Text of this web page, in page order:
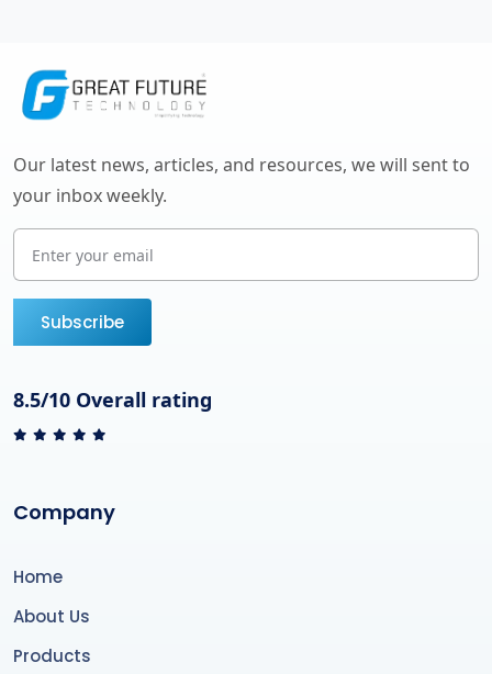
Our latest news, articles, and resources, we will sent to
your inbox weekly.
Subscribe
8.5/10 Overall rating
Company
Home
About Us
Products